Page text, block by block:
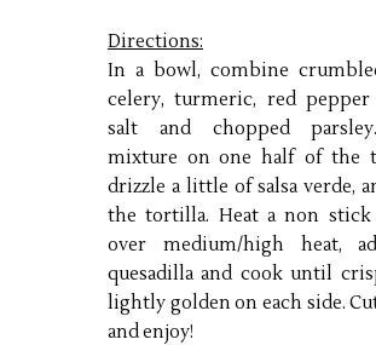
Directions:
In a bowl, combine
celery, turmeric, red pepper
salt and chopped
mixture on one half of the
drizzle a little of salsa verde,
the tortilla. Heat a non
over medium/high heat,
quesadilla and cook until
lightly golden on each side.
and enjoy!